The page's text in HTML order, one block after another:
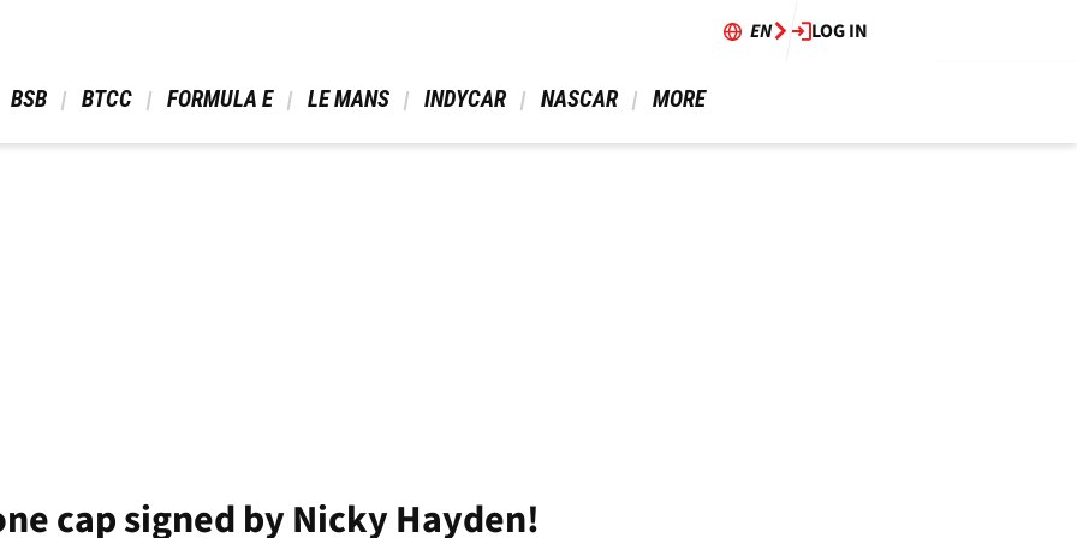
EN LOG IN
BSB BTCC FORMULA E LE MANS INDYCAR NASCAR MORE
cap signed by Nicky Hayden!